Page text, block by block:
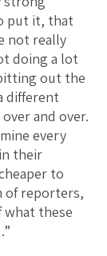
put it, that
not really
doing a lot
out the
different
and over.
every
their
to
of reporters,
what these